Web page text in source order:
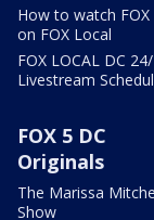
How to watch FOX
on FOX Local
FOX LOCAL DC
Livestream
FOX 5 DC
Originals
The Marissa
Show